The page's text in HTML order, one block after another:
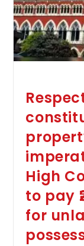
High
to pay
for